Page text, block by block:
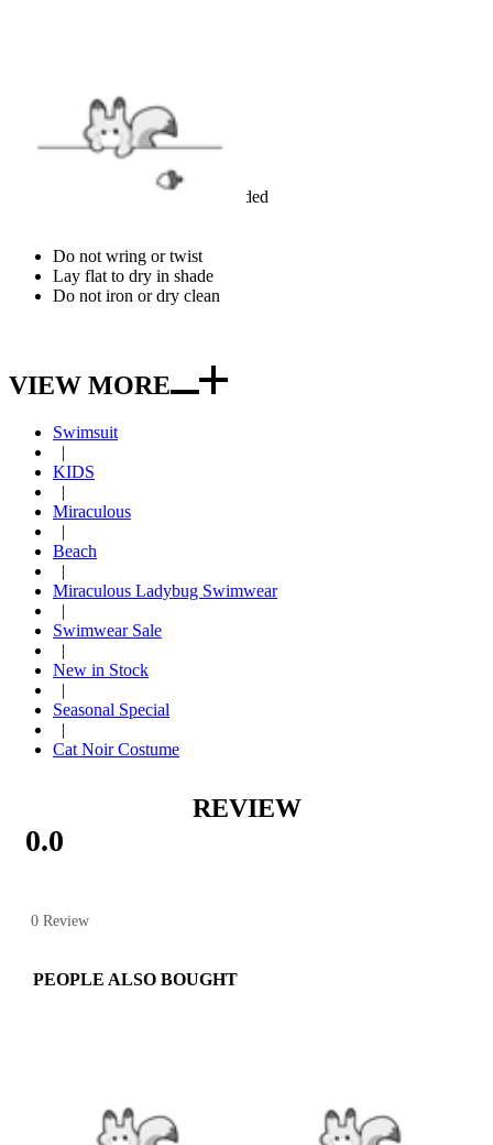
CARE
Hand wash cold recommended
Do not wring or twist
Lay flat to dry in shade
Do not iron or dry clean
VIEW MORE
Swimsuit
|
KIDS
|
Miraculous
|
Beach
|
Miraculous Ladybug Swimwear
|
Swimwear Sale
|
New in Stock
|
Seasonal Special
|
Cat Noir Costume
REVIEW
0.0
0 Review
PEOPLE ALSO BOUGHT